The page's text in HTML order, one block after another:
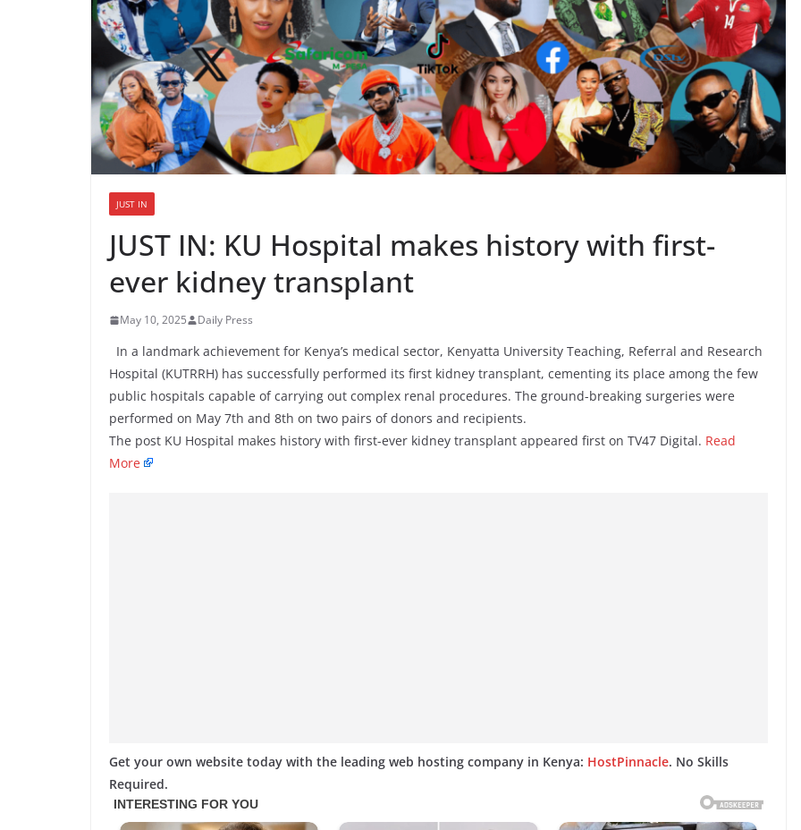
JUST IN
JUST IN: KU Hospital makes history with first-
ever kidney transplant
May 10, 2025 Daily Press
In a landmark achievement for Kenya’s medical sector, Kenyatta University Teaching, Referral and Research
Hospital (KUTRRH) has successfully performed its first kidney transplant, cementing its place among the few
public hospitals capable of carrying out complex renal procedures. The ground-breaking surgeries were
performed on May 7th and 8th on two pairs of donors and recipients.
The post KU Hospital makes history with first-ever kidney transplant appeared first on TV47 Digital. Read
More
Get your own website today with the leading web hosting company in Kenya: HostPinnacle. No Skills
Required.